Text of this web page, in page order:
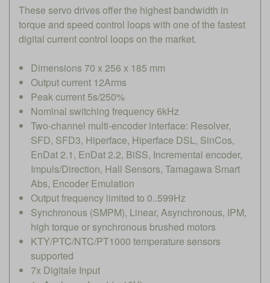
These servo drives offer the highest bandwidth in
torque and speed control loops with one of the fastest
digital current control loops on the market.
Dimensions 70 x 256 x 185 mm
Output current 12Arms
Peak current 5s/250%
Nominal switching frequency 6kHz
Two-channel multi-encoder interface: Resolver,
SFD, SFD3, Hiperface, Hiperface DSL, SinCos,
EnDat 2.1, EnDat 2.2, BiSS, Incremental encoder,
Impuls/Direction, Hall Sensors, Tamagawa Smart
Abs, Encoder Emulation
Output frequency limited to 0..599Hz
Synchronous (SMPM), Linear, Asynchronous, IPM,
high torque or synchronous brushed motors
KTY/PTC/NTC/PT1000 temperature sensors
supported
7x Digitale Input